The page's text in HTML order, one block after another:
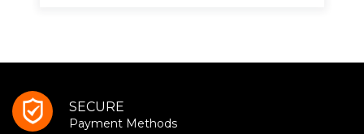
SECURE
Payment Methods